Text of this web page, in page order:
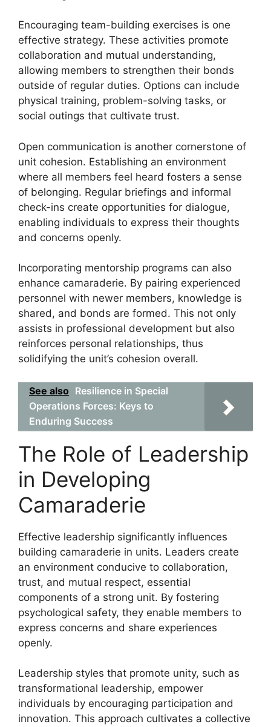
Encouraging team-building exercises is one
effective strategy. These activities promote
collaboration and mutual understanding,
allowing members to strengthen their bonds
outside of regular duties. Options can include
physical training, problem-solving tasks, or
social outings that cultivate trust.
Open communication is another cornerstone of
unit cohesion. Establishing an environment
where all members feel heard fosters a sense
of belonging. Regular briefings and informal
check-ins create opportunities for dialogue,
enabling individuals to express their thoughts
and concerns openly.
Incorporating mentorship programs can also
enhance camaraderie. By pairing experienced
personnel with newer members, knowledge is
shared, and bonds are formed. This not only
assists in professional development but also
reinforces personal relationships, thus
solidifying the unit’s cohesion overall.
See also Resilience in Special
Operations Forces: Keys to
Enduring Success
The Role of Leadership
in Developing
Camaraderie
Effective leadership significantly influences
building camaraderie in units. Leaders create
an environment conducive to collaboration,
trust, and mutual respect, essential
components of a strong unit. By fostering
psychological safety, they enable members to
express concerns and share experiences
openly.
Leadership styles that promote unity, such as
transformational leadership, empower
individuals by encouraging participation and
innovation. This approach cultivates a collective